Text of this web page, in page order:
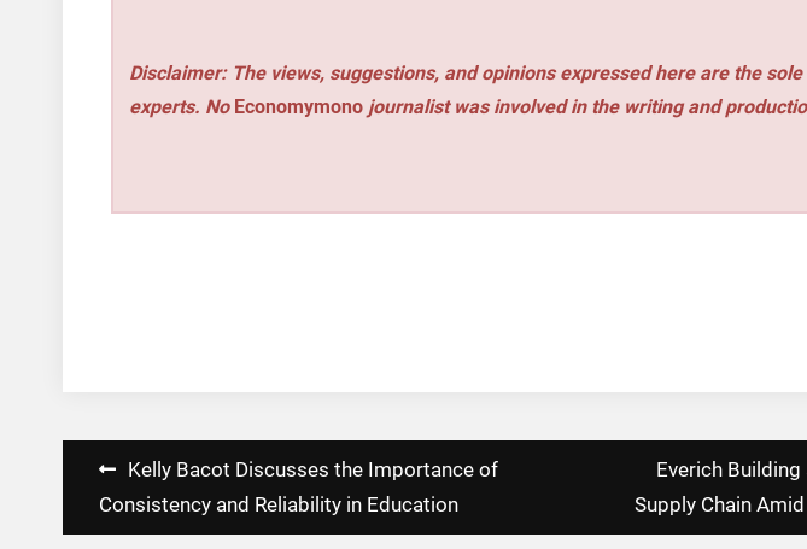
Disclaimer: The views, suggestions, and opinions expressed here are the
experts. No Economymono journalist was involved in the writing and
Post
navigation
Kelly Bacot Discusses the Importance of
Consistency and Reliability in Education
Everich
Supply Chain